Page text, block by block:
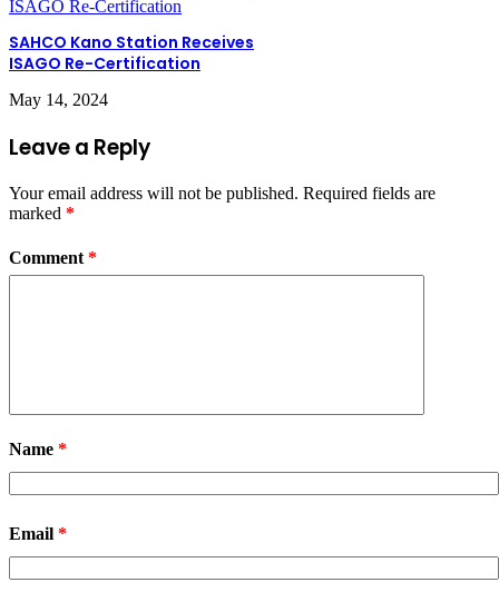
SAHCO Kano Station Receives
ISAGO Re-Certification
May 14, 2024
Leave a Reply
Your email address will not be published. Required fields are
marked *
Comment *
Name *
Email *